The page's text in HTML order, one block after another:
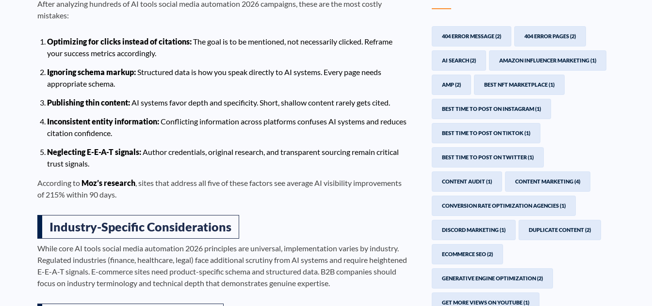
After analyzing hundreds of AI tools social media automation 2026 campaigns, these are the most costly
mistakes:
Optimizing for clicks instead of citations:The goal is to be mentioned, not necessarily clicked. Reframe
your success metrics accordingly.
Ignoring schema markup:Structured data is how you speak directly to AI systems. Every page needs
appropriate schema.
Publishing thin content:AI systems favor depth and specificity. Short, shallow content rarely gets cited.
Inconsistent entity information:Conflicting information across platforms confuses AI systems and reduces
citation confidence.
Neglecting E-E-A-T signals:Author credentials, original research, and transparent sourcing remain critical
trust signals.
According to Moz’s research, sites that address all five of these factors see average AI visibility improvements
of 215% within 90 days.
Industry-Specific Considerations
While core AI tools social media automation 2026 principles are universal, implementation varies by industry.
Regulated industries (finance, healthcare, legal) face additional scrutiny from AI systems and require heightened
E-E-A-T signals. E-commerce sites need product-specific schema and structured data. B2B companies should
focus on industry terminology and technical depth that demonstrates genuine expertise.
404 ERROR MESSAGE(2) 404 ERROR PAGES(2)
AI SEARCH(2) AMAZON INFLUENCER MARKETING(1)
AMP(2) BEST NFT MARKETPLACE(1)
BEST TIME TO POST ON INSTAGRAM(1)
BEST TIME TO POST ON TIKTOK(1)
BEST TIME TO POST ON TWITTER(1)
CONTENT AUDIT(1) CONTENT MARKETING(4)
CONVERSION RATE OPTIMIZATION AGENCIES(1)
DISCORD MARKETING(1) DUPLICATE CONTENT(2)
ECOMMERCE SEO(2)
GENERATIVE ENGINE OPTIMIZATION(2)
GET MORE VIEWS ON YOUTUBE(1)